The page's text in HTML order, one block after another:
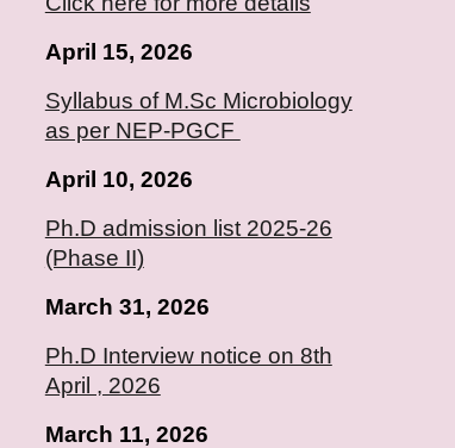
April 15, 2026
Syllabus of M.Sc Microbiology
as per NEP-PGCF
April 10, 2026
Ph.D admission list 2025-26
(Phase II)
March 31, 2026
Ph.D Interview notice on 8th
April , 2026
March 11, 2026